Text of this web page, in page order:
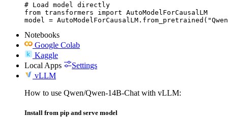
# Load model directly
from transformers import AutoModelForCausalLM
model =
Notebooks
Google Colab
Kaggle
Local Apps
Settings
vLLM
How to use Qwen/Qwen-14B-Chat with vLLM:
Install from pip and serve model